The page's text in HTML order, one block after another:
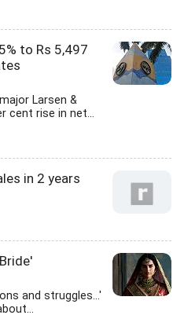
to Rs 5,497
Larsen &
cent rise in net...
in 2 years
and struggles...'